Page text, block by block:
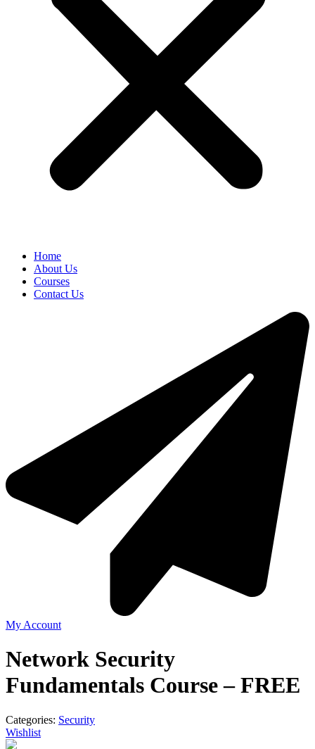
Home
About Us
Courses
Contact Us
My Account
Network Security
Fundamentals Course – FREE
Categories: Security
Wishlist